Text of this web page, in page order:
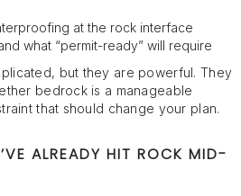
at the rock interface
what “permit-ready” will require
but they are powerful. They
bedrock is a manageable
that should change your plan.
ALREADY HIT ROCK MID-